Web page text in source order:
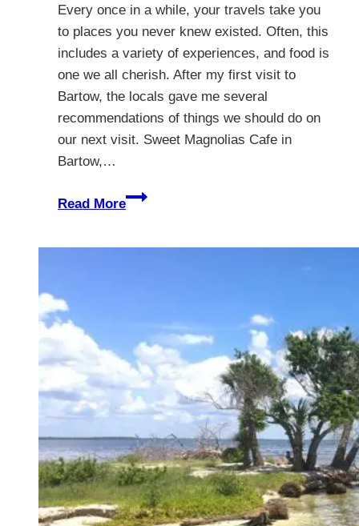
Every once in a while, your travels take you
to places you never knew existed. Often, this
includes a variety of experiences, and food is
one we all cherish. After my first visit to
Bartow, the locals gave me several
recommendations of things we should do on
our next visit. Sweet Magnolias Cafe in
Bartow,…
Read More
Sweet
Bartow,
Florida